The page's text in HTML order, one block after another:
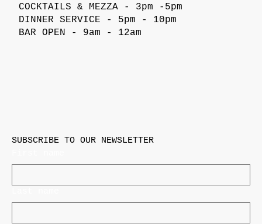
COCKTAILS & MEZZA - 3pm -5pm
DINNER SERVICE - 5pm - 10pm
BAR OPEN - 9am - 12am
SUBSCRIBE TO OUR NEWSLETTER